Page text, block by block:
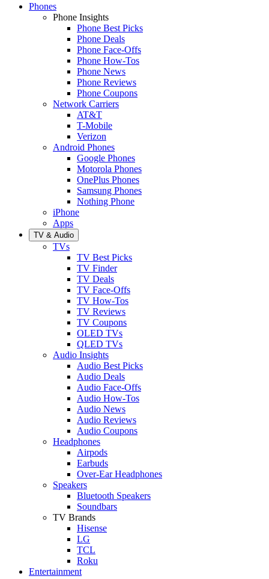
Phones
Phone Insights
Phone Best Picks
Phone Deals
Phone Face-Offs
Phone How-Tos
Phone News
Phone Reviews
Phone Coupons
Network Carriers
AT&T
T-Mobile
Verizon
Android Phones
Google Phones
Motorola Phones
OnePlus Phones
Samsung Phones
Nothing Phone
iPhone
Apps
TV & Audio
TVs
TV Best Picks
TV Finder
TV Deals
TV Face-Offs
TV How-Tos
TV Reviews
TV Coupons
OLED TVs
QLED TVs
Audio Insights
Audio Best Picks
Audio Deals
Audio Face-Offs
Audio How-Tos
Audio News
Audio Reviews
Audio Coupons
Headphones
Airpods
Earbuds
Over-Ear Headphones
Speakers
Bluetooth Speakers
Soundbars
TV Brands
Hisense
LG
TCL
Roku
Entertainment